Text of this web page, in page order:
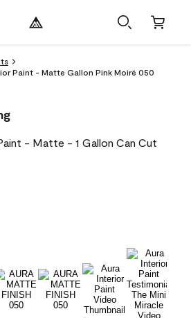
Paint - Matte Gallon Pink Moiré 050